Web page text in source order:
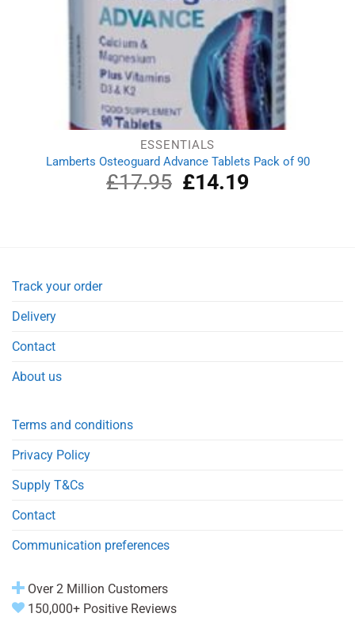
ESSENTIALS
Lamberts Osteoguard Advance Tablets Pack of 90
£17.95
Original
price
£14.19Current
Track your order
Delivery
Contact
About us
Terms and conditions
Privacy Policy
Supply T&Cs
Contact
Communication preferences
Over 2 Million Customers
150,000+ Positive Reviews